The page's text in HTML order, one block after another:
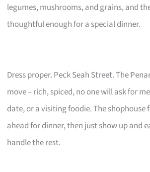
legumes, mushrooms, and grains, and
thoughtful enough for a special dinner.
Dress proper. Peck Seah Street. The
move – rich, spiced, no one will ask for
date, or a visiting foodie. The shophouse
ahead for dinner, then just show up and
handle the rest.